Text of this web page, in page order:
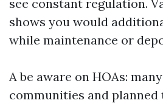
see constant regulation.
shows you would
while maintenance or
A be aware on HOAs:
communities and